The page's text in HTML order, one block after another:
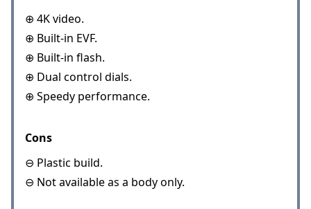
⊕ 4K video.
⊕ Built-in EVF.
⊕ Built-in flash.
⊕ Dual control dials.
⊕ Speedy performance.
Cons
⊖ Plastic build.
⊖ Not available as a body only.